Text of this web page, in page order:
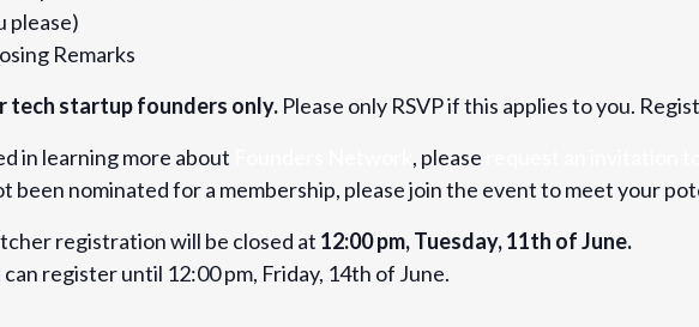
please)
Remarks
tech startup founders only. Please only RSVP if this applies to you.
in learning more about
, please
been nominated for a membership, please join the event to meet your
registration will be closed at 12:00 pm, Tuesday, 11th of June.
register until 12:00 pm, Friday, 14th of June.